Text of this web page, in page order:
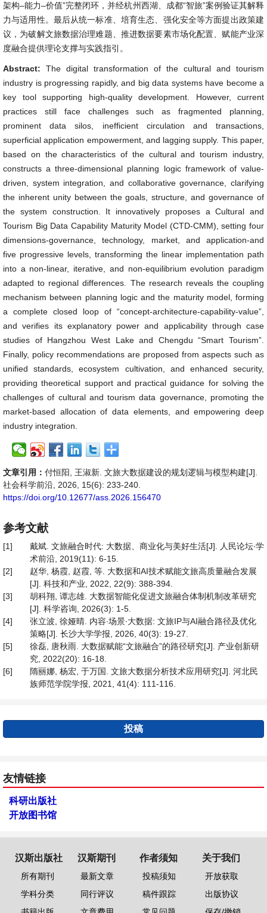
架构–能力–价值”完整闭环，并经杭州西湖、成都“智旅”案例验证其解释
力与适用性。最后从统一标准、培育生态、强化安全等方面提出政策建
议，为破解文旅数据治理难题、推进数据要素市场化配置、赋能产业深
度融合提供理论支撑与实践指引。
Abstract: The digital transformation of the cultural and tourism
industry is progressing rapidly, and big data systems have become a
key tool supporting high-quality development. However, current
practices still face challenges such as fragmented planning,
prominent data silos, inefficient circulation and transactions,
superficial application empowerment, and lagging supply. This paper,
based on the characteristics of the cultural and tourism industry,
constructs a three-dimensional planning logic framework of value-
driven, system integration, and collaborative governance, clarifying
the inherent unity between the goals, structure, and governance of
the system construction. It innovatively proposes a Cultural and
Tourism Big Data Capability Maturity Model (CTD-CMM), setting four
dimensions-governance, technology, market, and application-and
five progressive levels, transforming the linear implementation path
into a non-linear, iterative, and non-equilibrium evolution paradigm
adapted to regional differences. The research reveals the coupling
mechanism between planning logic and the maturity model, forming
a complete closed loop of “concept-architecture-capability-value”,
and verifies its explanatory power and applicability through case
studies of Hangzhou West Lake and Chengdu “Smart Tourism”.
Finally, policy recommendations are proposed from aspects such as
unified standards, ecosystem cultivation, and enhanced security,
providing theoretical support and practical guidance for solving the
challenges of cultural and tourism data governance, promoting the
market-based allocation of data elements, and empowering deep
industry integration.
文章引用： 付恒阳, 王淑新. 文旅大数据建设的规划逻辑与模型构建[J].
社会科学前沿, 2026, 15(6): 233-240.
https://doi.org/10.12677/ass.2026.156470
参考文献
[1]
戴斌. 文旅融合时代: 大数据、商业化与美好生活[J]. 人民论坛∙学
术前沿, 2019(11): 6-15.
[2]
赵华, 杨霞, 赵霞, 等. 大数据和AI技术赋能文旅高质量融合发展
[J]. 科技和产业, 2022, 22(9): 388-394.
[3]
胡科翔, 谭志雄. 大数据智能化促进文旅融合体制机制改革研究
[J]. 科学咨询, 2026(3): 1-5.
[4]
张立波, 徐娅晴. 内容∙场景∙大数据: 文旅IP与AI融合路径及优化
策略[J]. 长沙大学学报, 2026, 40(3): 19-27.
[5]
徐磊, 唐秋雨. 大数据赋能“文旅融合”的路径研究[J]. 产业创新研
究, 2022(20): 16-18.
[6]
隋丽娜, 杨宏, 于万国. 文旅大数据分析技术应用研究[J]. 河北民
族师范学院学报, 2021, 41(4): 111-116.
投稿
友情链接
科研出版社
开放图书馆
汉斯出版社
所有期刊
学科分类
汉斯期刊
最新文章
同行评议
作者须知
投稿须知
稿件跟踪
关于我们
开放获取
出版协议